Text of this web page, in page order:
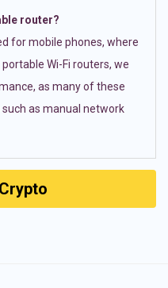
router?
for mobile phones, where
Wi-Fi routers, we
as many of these
as manual network